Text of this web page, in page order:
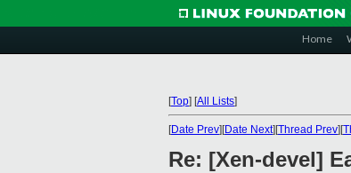
Home
[Top] [All Lists]
[Date Prev][Date Next][Thread Prev][
Re: [Xen-devel]